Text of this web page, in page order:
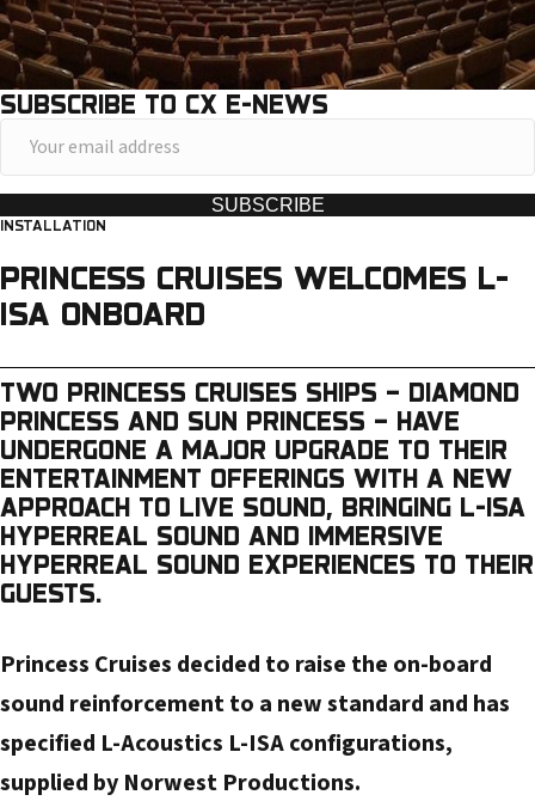
SUBSCRIBE TO CX E-NEWS
u
r
e
m
a
i
a
d
d
r
e
s
SUBSCRIBE
INSTALLATION
PRINCESS CRUISES WELCOMES L-
ISA ONBOARD
TWO PRINCESS CRUISES SHIPS – DIAMOND
PRINCESS AND SUN PRINCESS – HAVE
UNDERGONE A MAJOR UPGRADE TO THEIR
ENTERTAINMENT OFFERINGS WITH A NEW
APPROACH TO LIVE SOUND, BRINGING L-ISA
HYPERREAL SOUND AND IMMERSIVE
HYPERREAL SOUND EXPERIENCES TO THEIR
GUESTS.
Princess Cruises decided to raise the on-board
sound reinforcement to a new standard and has
specified L-Acoustics L-ISA configurations,
supplied by Norwest Productions.